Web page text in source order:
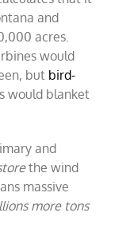
and
acres.
would
but bird-
would blanket
and
the wind
massive
more tons